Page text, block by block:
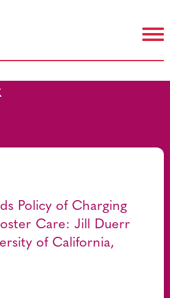
Policy of Charging
Care: Jill Duerr
of California,